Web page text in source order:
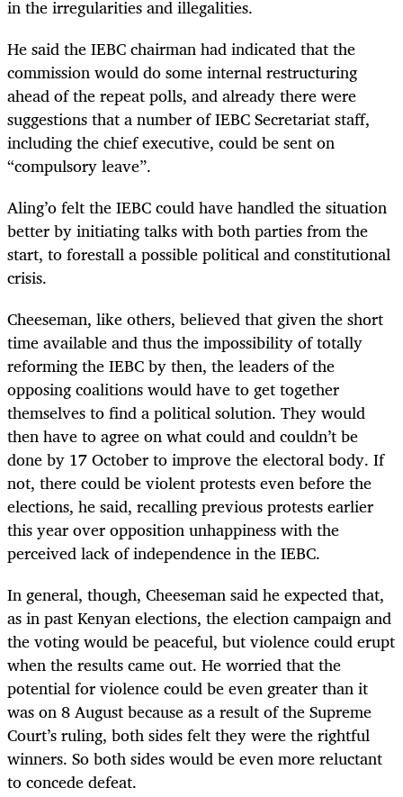
in the irregularities and illegalities.
He said the IEBC chairman had indicated that the
commission would do some internal restructuring
ahead of the repeat polls, and already there were
suggestions that a number of IEBC Secretariat staff,
including the chief executive, could be sent on
“compulsory leave”.
Aling’o felt the IEBC could have handled the situation
better by initiating talks with both parties from the
start, to forestall a possible political and constitutional
crisis.
Cheeseman, like others, believed that given the short
time available and thus the impossibility of totally
reforming the IEBC by then, the leaders of the
opposing coalitions would have to get together
themselves to find a political solution. They would
then have to agree on what could and couldn’t be
done by 17 October to improve the electoral body. If
not, there could be violent protests even before the
elections, he said, recalling previous protests earlier
this year over opposition unhappiness with the
perceived lack of independence in the IEBC.
In general, though, Cheeseman said he expected that,
as in past Kenyan elections, the election campaign and
the voting would be peaceful, but violence could erupt
when the results came out. He worried that the
potential for violence could be even greater than it
was on 8 August because as a result of the Supreme
Court’s ruling, both sides felt they were the rightful
winners. So both sides would be even more reluctant
to concede defeat.